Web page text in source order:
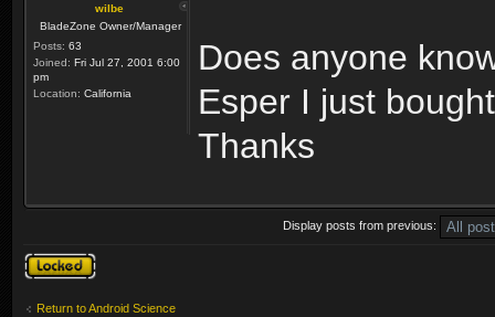
wilbe
BladeZone Owner/Manager
Posts: 63
Joined: Fri Jul 27, 2001 6:00
pm
Location: California
Does anyone
Esper I just
Thanks
Display posts from previous:
Topic locked
Return to Android Science